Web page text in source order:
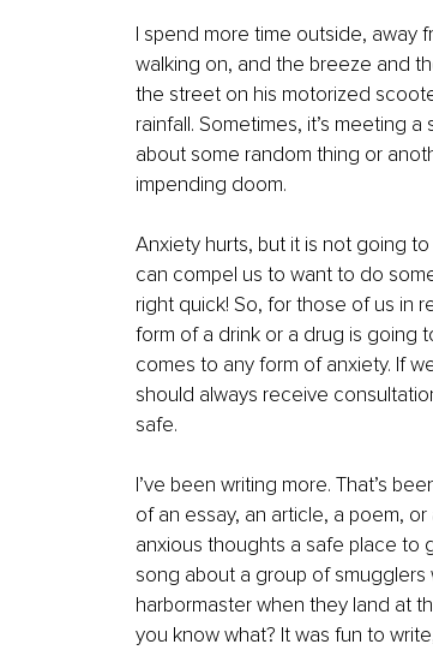
I spend more time outside, away
walking on, and the breeze and
the street on his motorized
rainfall. Sometimes, it’s meeting
about some random thing or
impending doom.
Anxiety hurts, but it is not going
can compel us to want to do
right quick! So, for those of us in
form of a drink or a drug is going
comes to any form of anxiety. If
should always receive
safe.
I’ve been writing more. That’s
of an essay, an article, a poem,
anxious thoughts a safe place to
song about a group of
harbormaster when they land at
you know what? It was fun to